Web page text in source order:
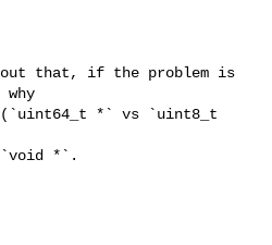
(`uint64_t *` vs `uint8_t
`void *`.